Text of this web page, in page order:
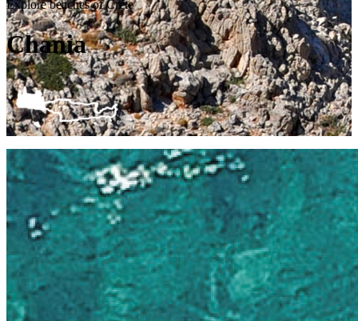
Explore beaches of Crete
Chania